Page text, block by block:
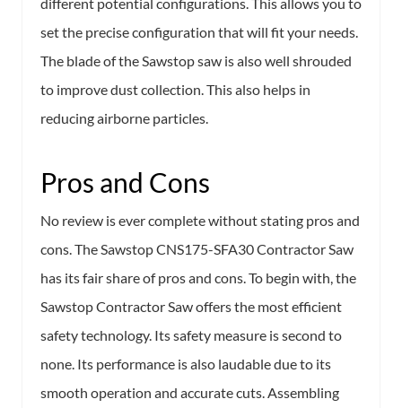
set the precise configuration that will fit your needs.
The blade of the Sawstop saw is also well shrouded
to improve dust collection. This also helps in
reducing airborne particles.
Pros and Cons
No review is ever complete without stating pros and
cons. The Sawstop CNS175-SFA30 Contractor Saw
has its fair share of pros and cons. To begin with, the
Sawstop Contractor Saw offers the most efficient
safety technology. Its safety measure is second to
none. Its performance is also laudable due to its
smooth operation and accurate cuts. Assembling